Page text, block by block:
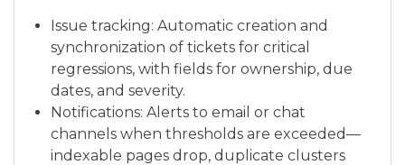
Issue tracking: Automatic creation and
synchronization of tickets for critical
regressions, with fields for ownership, due
dates, and severity.
Notifications: Alerts to email or chat
channels when thresholds are exceeded—
indexable pages drop, duplicate clusters